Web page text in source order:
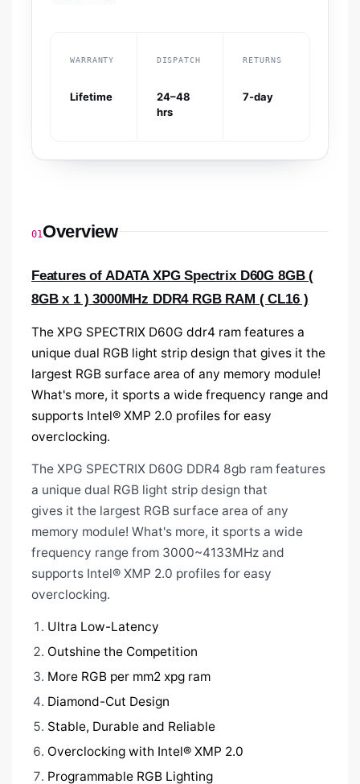
WARRANTY
Lifetime
DISPATCH
24–48
hrs
RETURNS
7-day
01Overview
Features of ADATA XPG Spectrix D60G 8GB (
8GB x 1 ) 3000MHz DDR4 RGB RAM ( CL16 )
The XPG SPECTRIX D60G ddr4 ram features a
unique dual RGB light strip design that gives it the
largest RGB surface area of any memory module!
What's more, it sports a wide frequency range and
supports Intel® XMP 2.0 profiles for easy
overclocking.
The XPG SPECTRIX D60G DDR4 8gb ram features
a unique dual RGB light strip design that
gives it the largest RGB surface area of any
memory module! What's more, it sports a wide
frequency range from 3000~4133MHz and
supports Intel® XMP 2.0 profiles for easy
overclocking.
Ultra Low-Latency
Outshine the Competition
More RGB per mm2 xpg ram
Diamond-Cut Design
Stable, Durable and Reliable
Overclocking with Intel® XMP 2.0
Programmable RGB Lighting